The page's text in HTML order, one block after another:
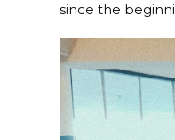
since the